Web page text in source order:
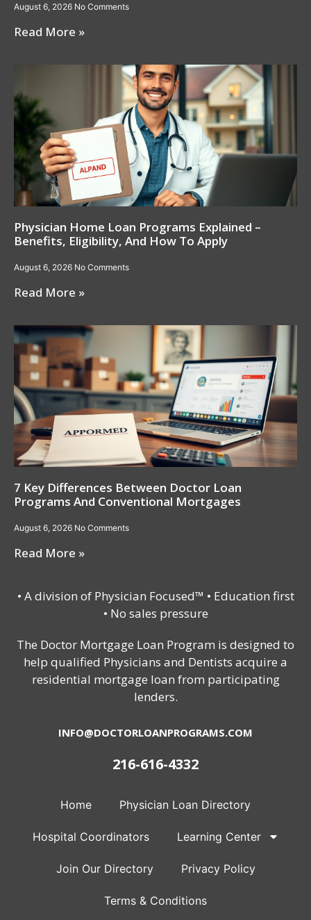
August 6, 2026 No Comments
Read More »
Physician Home Loan Programs Explained –
Benefits, Eligibility, And How To Apply
August 6, 2026 No Comments
Read More »
7 Key Differences Between Doctor Loan
Programs And Conventional Mortgages
August 6, 2026 No Comments
Read More »
• A division of Physician Focused™ • Education first
• No sales pressure
The Doctor Mortgage Loan Program is designed to
help qualified Physicians and Dentists acquire a
residential mortgage loan from participating
lenders.
INFO@DOCTORLOANPROGRAMS.COM
216-616-4332
Home Physician Loan Directory
Hospital Coordinators Learning Center
Join Our Directory Privacy Policy
Terms & Conditions